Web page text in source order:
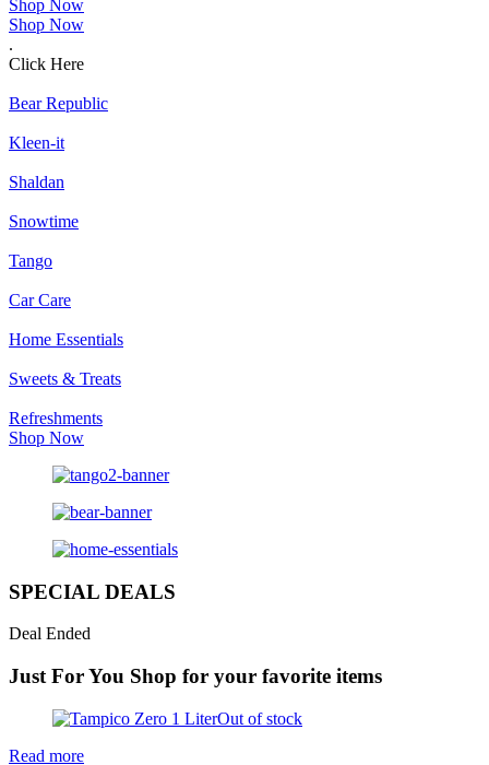
Shop Now
Shop Now
.
Click Here
Bear Republic
Kleen-it
Shaldan
Snowtime
Tango
Car Care
Home Essentials
Sweets & Treats
Refreshments
Shop Now
SPECIAL DEALS
Deal Ended
Just For You Shop for your favorite items
Out of stock
Read more